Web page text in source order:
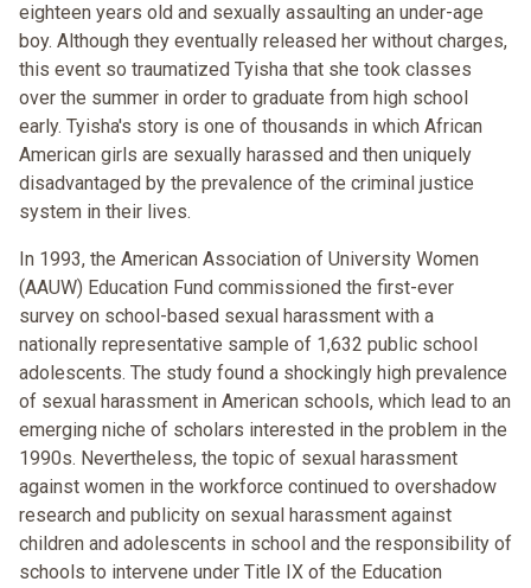
eighteen years old and sexually assaulting an under-age
boy. Although they eventually released her without charges,
this event so traumatized Tyisha that she took classes
over the summer in order to graduate from high school
early. Tyisha's story is one of thousands in which African
American girls are sexually harassed and then uniquely
disadvantaged by the prevalence of the criminal justice
system in their lives.
In 1993, the American Association of University Women
(AAUW) Education Fund commissioned the first-ever
survey on school-based sexual harassment with a
nationally representative sample of 1,632 public school
adolescents. The study found a shockingly high prevalence
of sexual harassment in American schools, which lead to an
emerging niche of scholars interested in the problem in the
1990s. Nevertheless, the topic of sexual harassment
against women in the workforce continued to overshadow
research and publicity on sexual harassment against
children and adolescents in school and the responsibility of
schools to intervene under Title IX of the Education